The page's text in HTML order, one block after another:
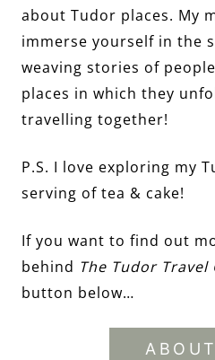
about Tudor places. My
immerse yourself in the
weaving stories of
places in which they
travelling together!
P.S. I love exploring my
serving of tea & cake!
If you want to find out
behind The Tudor Travel
button below…